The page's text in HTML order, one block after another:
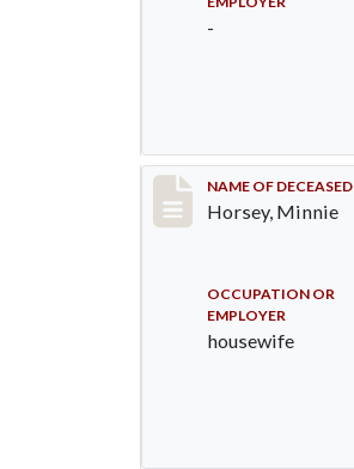
-
Record #35
NAME OF DECEASED
Horsey, Minnie
OCCUPATION OR
EMPLOYER
housewife